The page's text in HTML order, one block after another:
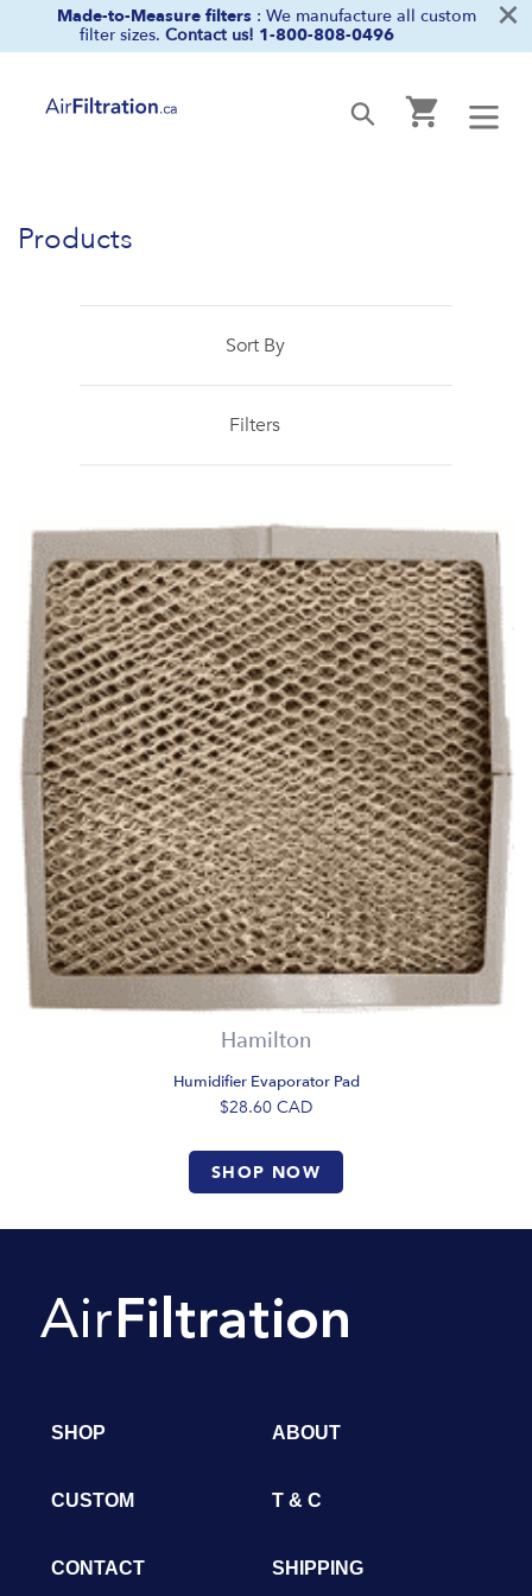
Made-to-Measure filters : We manufacture all custom
filter sizes. Contact us! 1-800-808-0496 ×
SubmitCart
Products
Sort By
Filters
Hamilton
Humidifier Evaporator Pad
$28.60 CAD
SHOP NOW
SHOP ABOUT
CUSTOM T & C
CONTACT SHIPPING